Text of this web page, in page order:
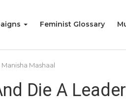
Feminist Glossary
Manisha Mashaal
Die A